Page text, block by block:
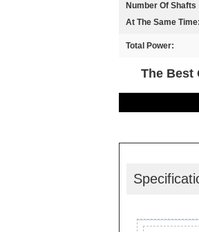
Number Of Shafts
At The Same Time:
Total Power:
The Best